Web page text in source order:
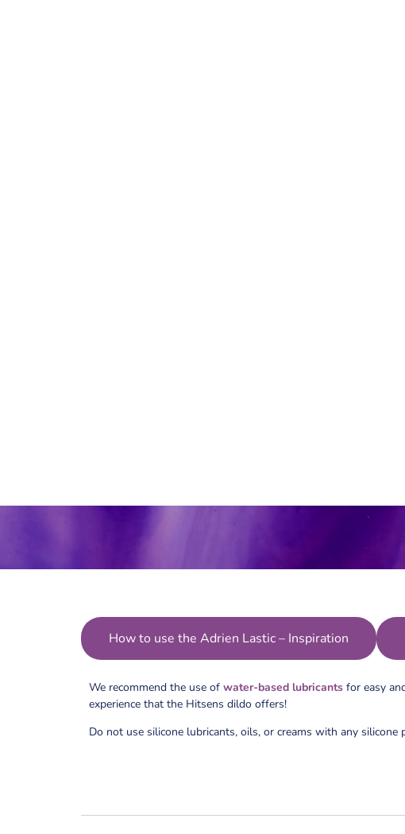
How to use the Adrien Lastic – Inspiration
We recommend the use of water-based lubricants for easy
experience that the Hitsens dildo offers!
Do not use silicone lubricants, oils, or creams with any